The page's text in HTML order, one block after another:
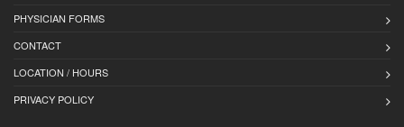
PHYSICIAN FORMS
CONTACT
LOCATION / HOURS
PRIVACY POLICY